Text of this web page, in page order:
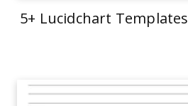
5+ Lucidchart Templates